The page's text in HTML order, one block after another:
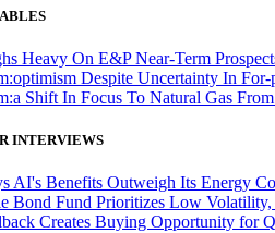
Heavy On E&P Near-Term
Despite Uncertainty In
Shift In Focus To Natural Gas
INTERVIEWS
AI's Benefits Outweigh Its Energy
Bond Fund Prioritizes Low Volatility,
Creates Buying Opportunity for